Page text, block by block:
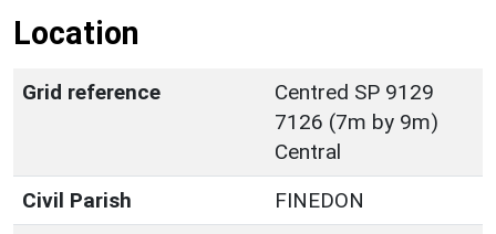
Location
Grid reference
Centred SP 9129
7126 (7m by 9m)
Central
Civil Parish
FINEDON